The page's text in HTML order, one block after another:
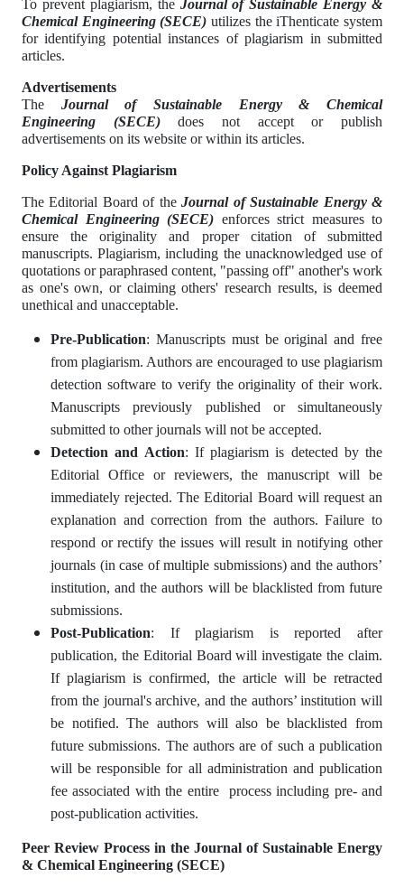
To prevent plagiarism, the Journal of Sustainable Energy &
Chemical Engineering(SECE) utilizes the iThenticate system
for identifying potential instances of plagiarism in submitted
articles.
Advertisements
The Journal of Sustainable Energy & Chemical
Engineering (SECE)does not accept or publish
advertisements on its website or within its articles.
Policy Against Plagiarism
The Editorial Board of theJournal of Sustainable Energy &
Chemical Engineering(SECE) enforces strict measures to
ensure the originality and proper citation of submitted
manuscripts. Plagiarism, including the unacknowledged use of
quotations or paraphrased content, "passing off" another's work
as one's own, or claiming others' research results, is deemed
unethical and unacceptable.
Pre-Publication: Manuscripts must be original and free
from plagiarism. Authors are encouraged to use plagiarism
detection software to verify the originality of their work.
Manuscripts previously published or simultaneously
submitted to other journals will not be accepted.
Detection and Action: If plagiarism is detected by the
Editorial Office or reviewers, the manuscript will be
immediately rejected. The Editorial Board will request an
explanation and correction from the authors. Failure to
respond or rectify the issues will result in notifying other
journals (in case of multiple submissions) and the authors’
institution, and the authors will be blacklisted from future
submissions.
Post-Publication: If plagiarism is reported after
publication, the Editorial Board will investigate the claim.
If plagiarism is confirmed, the article will be retracted
from the journal's archive, and the authors’ institution will
be notified. The authors will also be blacklisted from
future submissions. The authors are of such a publication
will be responsible for all administration and publication
fee associated with the entire process including pre- and
post-publication activities.
Peer Review Process in the Journal of Sustainable Energy
& Chemical Engineering (SECE)